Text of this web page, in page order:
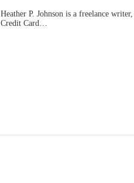
Heather P. Johnson is a freelance
Credit Card…